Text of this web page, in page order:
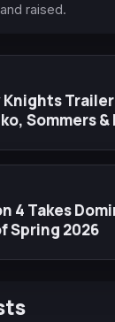
raised.
Knights
Sommers
4 Takes
Spring 2026